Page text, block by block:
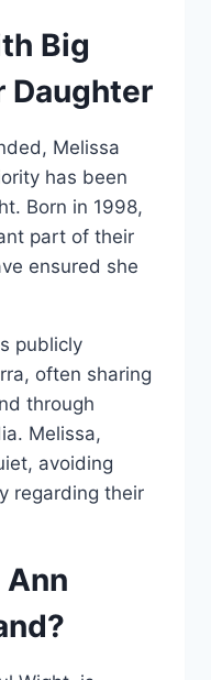
Big
Daughter
Melissa
has been
Born in 1998,
part of their
ensured she
publicly
often sharing
through
Melissa,
avoiding
regarding their